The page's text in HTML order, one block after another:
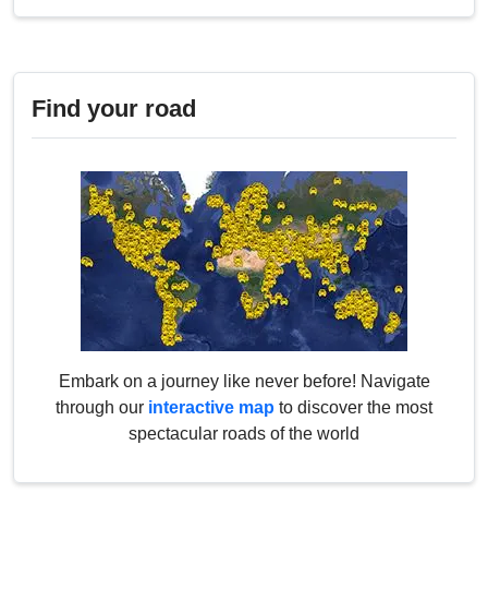
Find your road
Embark on a journey like never before! Navigate
through our interactive map to discover the most
spectacular roads of the world